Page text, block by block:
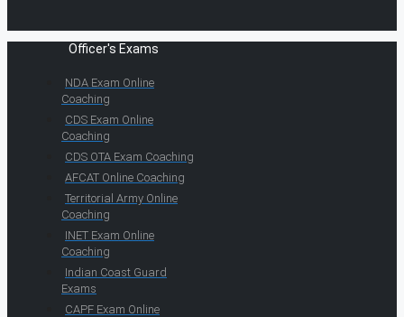
Officer's Exams
NDA Exam Online
Coaching
CDS Exam Online
Coaching
CDS OTA Exam Coaching
AFCAT Online Coaching
Territorial Army Online
Coaching
INET Exam Online
Coaching
Indian Coast Guard
Exams
CAPF Exam Online